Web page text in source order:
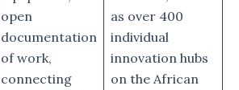
open
documentation
of work,
connecting
as over 400
individual
innovation hubs
on the African